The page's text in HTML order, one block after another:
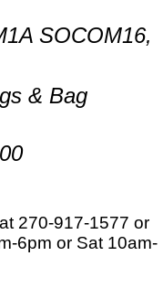
SOCOM16,
& Bag
270-917-1577 or
6pm or Sat 10am-